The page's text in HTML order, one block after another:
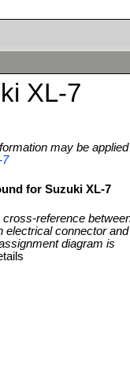
XL-7
may be applied
7
for Suzuki XL-7
cross-reference
electrical connector and
diagram is